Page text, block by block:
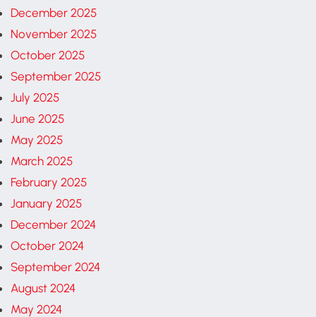
December 2025
November 2025
October 2025
September 2025
July 2025
June 2025
May 2025
March 2025
February 2025
January 2025
December 2024
October 2024
September 2024
August 2024
May 2024